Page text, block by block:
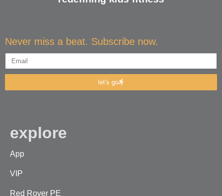
Never miss a beat. Subscribe now.
let's go
explore
App
VIP
Red Rover PE